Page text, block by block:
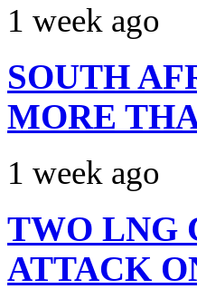
1 week ago
SOUTH
MORE
1 week ago
TWO LNG
ATTACK